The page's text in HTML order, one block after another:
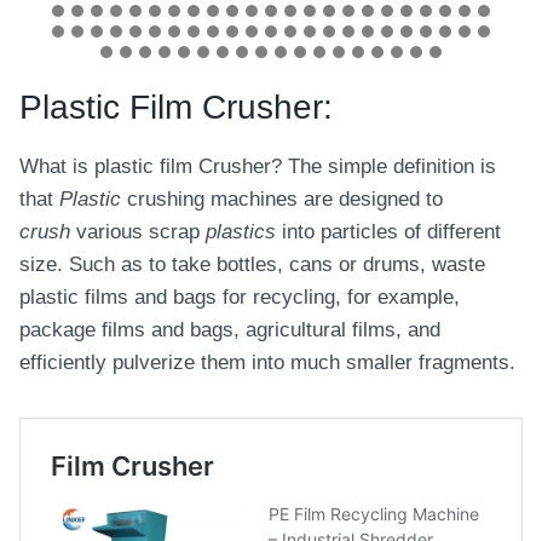
Plastic Film Crusher:
What is plastic film Crusher? The simple definition is
that Plastic crushing machines are designed to
crush various scrap plastics into particles of different
size. Such as to take bottles, cans or drums, waste
plastic films and bags for recycling, for example,
package films and bags, agricultural films, and
efficiently pulverize them into much smaller fragments.